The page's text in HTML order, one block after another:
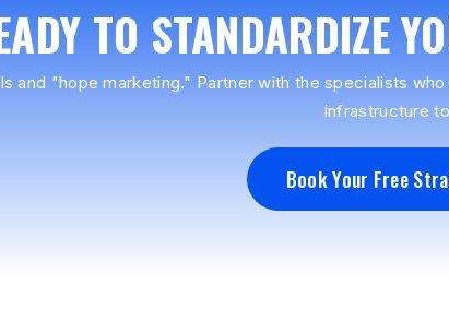
TO STANDARDIZE
and "hope marketing." Partner with the specialists
infrastructure
Book Your Free
Book Your Free